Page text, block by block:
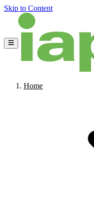
Skip to Content
Home